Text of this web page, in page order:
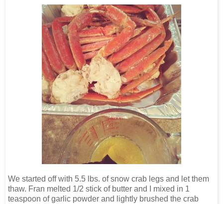
We started off with 5.5 lbs. of snow crab legs and let them
thaw. Fran melted 1/2 stick of butter and I mixed in 1
teaspoon of garlic powder and lightly brushed the crab